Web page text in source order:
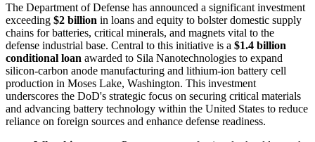
The Department of Defense has announced a significant investment
exceeding $2 billion in loans and equity to bolster domestic supply
chains for batteries, critical minerals, and magnets vital to the
defense industrial base. Central to this initiative is a $1.4 billion
conditional loan awarded to Sila Nanotechnologies to expand
silicon-carbon anode manufacturing and lithium-ion battery cell
production in Moses Lake, Washington. This investment
underscores the DoD's strategic focus on securing critical materials
and advancing battery technology within the United States to reduce
reliance on foreign sources and enhance defense readiness.